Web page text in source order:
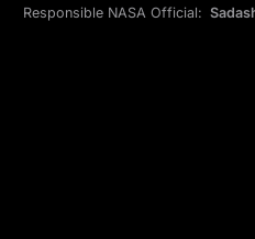
Responsible NASA Official: